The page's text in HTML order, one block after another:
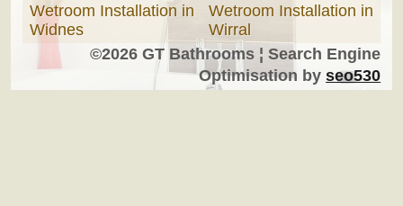
Wetroom Installation in
Widnes
Wetroom Installation in
Wirral
©2026 GT Bathrooms ¦ Search Engine
Optimisation byseo530